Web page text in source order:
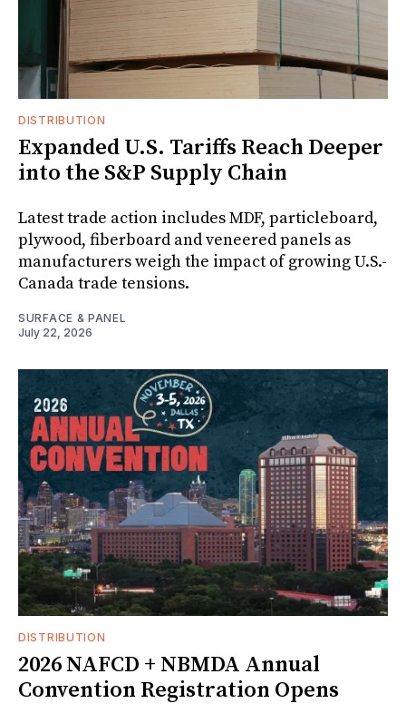
DISTRIBUTION
Expanded U.S. Tariffs Reach Deeper
into the S&P Supply Chain
Latest trade action includes MDF, particleboard,
plywood, fiberboard and veneered panels as
manufacturers weigh the impact of growing U.S.-
Canada trade tensions.
SURFACE & PANEL
July 22, 2026
DISTRIBUTION
2026 NAFCD + NBMDA Annual
Convention Registration Opens